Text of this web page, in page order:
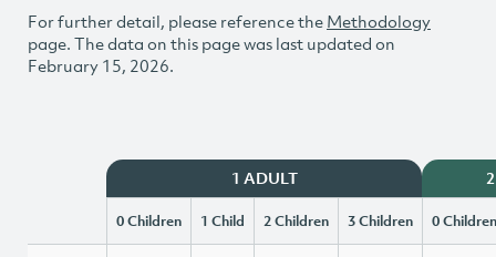
For further detail, please reference the Methodology
page. The data on this page was last updated on
February 15, 2026.
1 ADULT
0 Children 1 Child 2 Children 3 Children 0 Children